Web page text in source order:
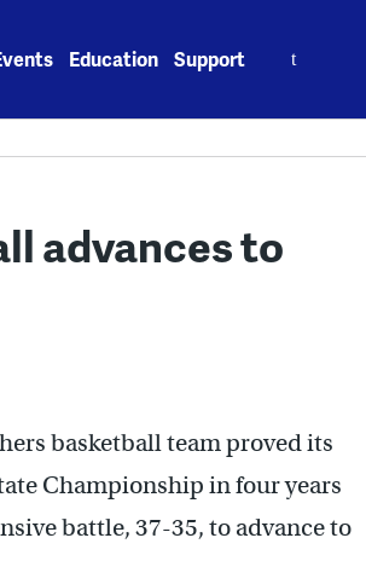
Education Support
advances to
basketball team proved its
Championship in four years
battle, 37-35, to advance to